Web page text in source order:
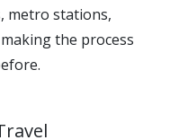
metro stations,
the process